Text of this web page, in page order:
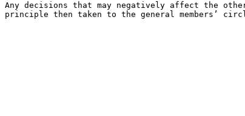
Any decisions that may negatively affect the